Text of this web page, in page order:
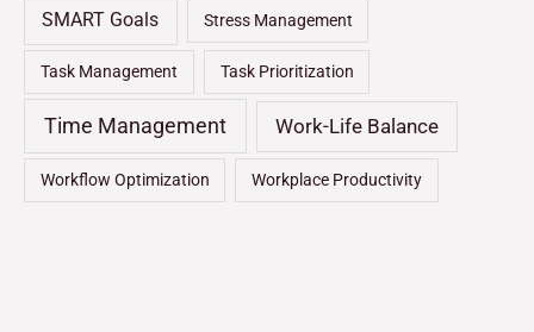
SMART Goals Stress Management
Task Management Task Prioritization
Time Management Work-Life Balance
Workflow Optimization Workplace Productivity